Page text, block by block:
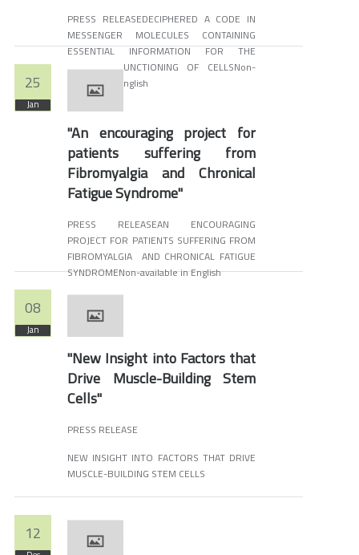
PRESS RELEASEDECIPHERED A CODE IN
MESSENGER MOLECULES CONTAINING
ESSENTIAL INFORMATION FOR THE
CORRECT FUNCTIONING OF CELLSNon-
available in English
25
Jan
"An encouraging project for
patients suffering from
Fibromyalgia and Chronical
Fatigue Syndrome"
PRESS RELEASEAN ENCOURAGING
PROJECT FOR PATIENTS SUFFERING FROM
FIBROMYALGIA AND CHRONICAL FATIGUE
SYNDROMENon-available in English
08
Jan
"New Insight into Factors that
Drive Muscle-Building Stem
Cells"
PRESS RELEASE
NEW INSIGHT INTO FACTORS THAT DRIVE
MUSCLE-BUILDING STEM CELLS
12